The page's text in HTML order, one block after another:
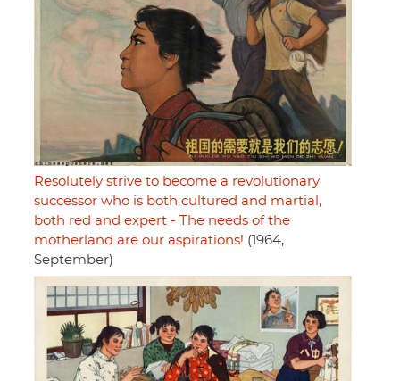
Resolutely strive to become a revolutionary
successor who is both cultured and martial,
both red and expert - The needs of the
motherland are our aspirations! (1964,
September)